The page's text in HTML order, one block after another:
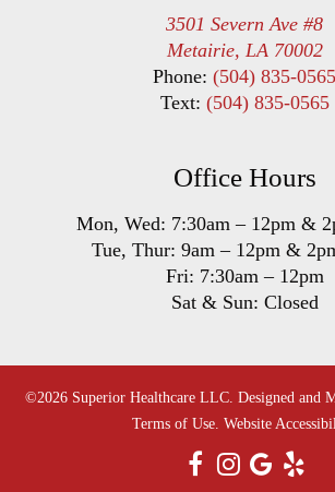
3501 Severn Ave #8
Metairie, LA 70002
Phone: (504) 835-0565
Text: (504) 835-0565
Office Hours
Mon, Wed: 7:30am – 12pm &
Tue, Thur: 9am – 12pm &
Fri: 7:30am– 12pm
Sat & Sun: Closed
©2026 Superior Healthcare LLC. Designed and
Terms of Use. Website